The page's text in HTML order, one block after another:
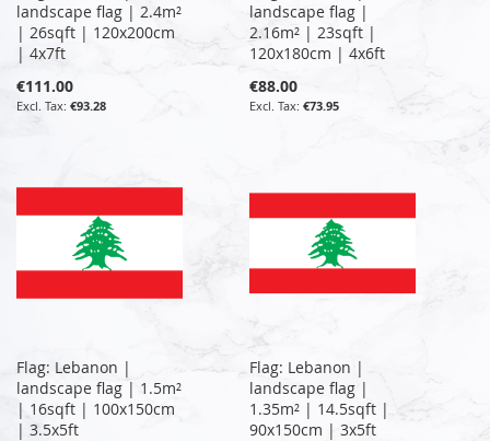
landscape flag | 2.4m²
| 26sqft | 120x200cm
| 4x7ft
€111.00
€93.28
landscape flag |
2.16m² | 23sqft |
120x180cm | 4x6ft
€88.00
€73.95
Flag: Lebanon |
landscape flag | 1.5m²
| 16sqft | 100x150cm
| 3.5x5ft
Flag: Lebanon |
landscape flag |
1.35m² | 14.5sqft |
90x150cm | 3x5ft